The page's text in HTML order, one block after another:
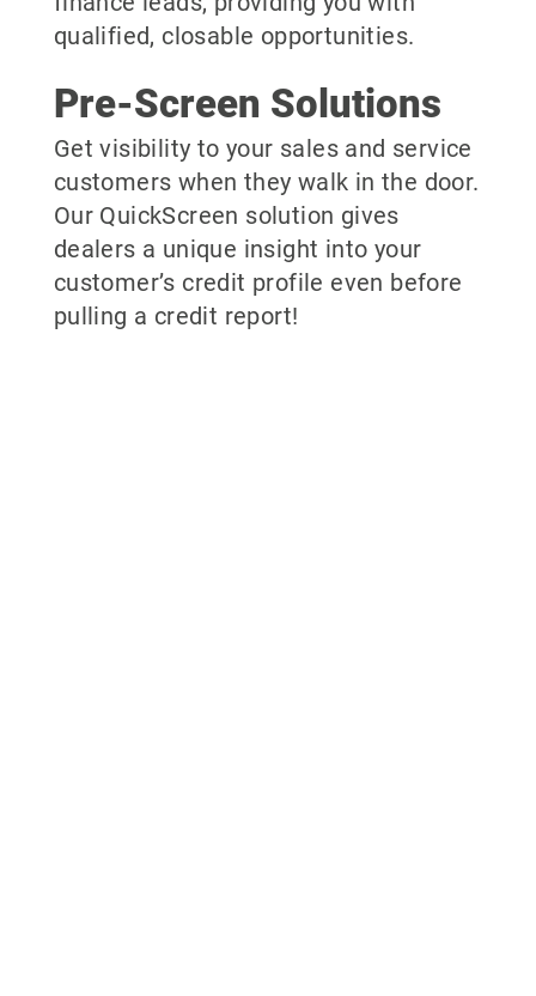
qualified, closable opportunities.
Pre-Screen Solutions
Get visibility to your sales and service
customers when they walk in the door.
Our QuickScreen solution gives
dealers a unique insight into your
customer’s credit profile even before
pulling a credit report!